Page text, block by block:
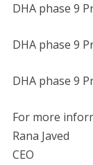
DHA phase 9
DHA phase 9
DHA phase 9
For more
Rana Javed
CEO